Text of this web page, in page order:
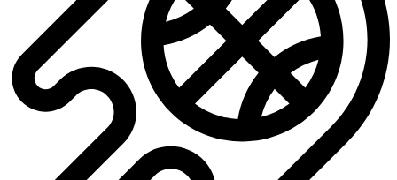
No data available